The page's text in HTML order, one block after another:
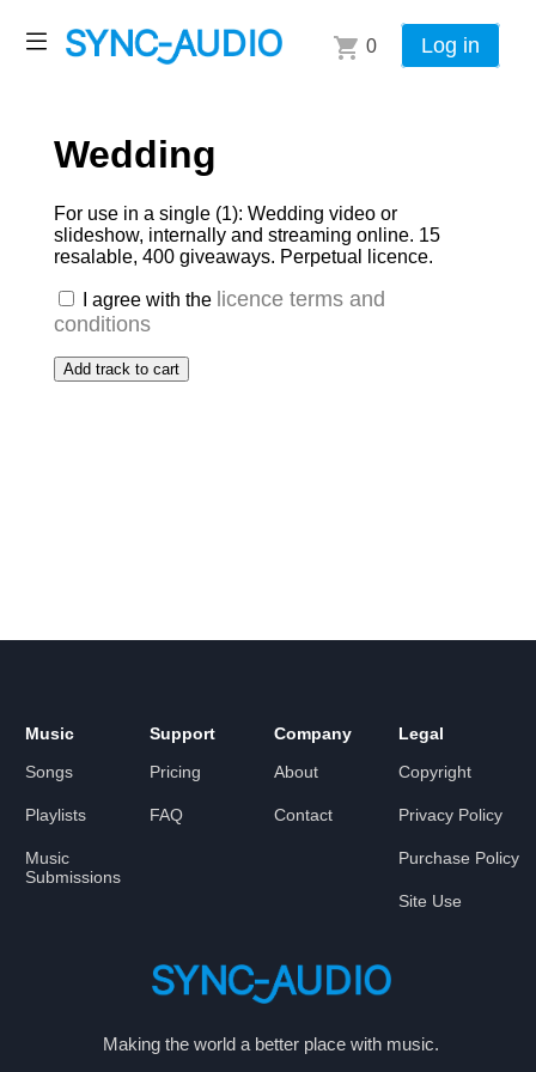
0 Log in
Wedding
For use in a single (1): Wedding video or
slideshow, internally and streaming online. 15
resalable, 400 giveaways. Perpetual licence.
I agree with the licence terms and
conditions
Making the world a better place with music.
Music
Songs
Playlists
Music
Submissions
Support
Pricing
FAQ
Company
About
Contact
Legal
Copyright
Privacy Policy
Purchase Policy
Site Use